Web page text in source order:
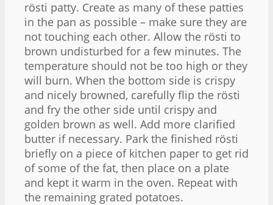
rösti patty. Create as many of these patties
in the pan as possible – make sure they are
not touching each other. Allow the rösti to
brown undisturbed for a few minutes. The
temperature should not be too high or they
will burn. When the bottom side is crispy
and nicely browned, carefully flip the rösti
and fry the other side until crispy and
golden brown as well. Add more clarified
butter if necessary. Park the finished rösti
briefly on a piece of kitchen paper to get rid
of some of the fat, then place on a plate
and kept it warm in the oven. Repeat with
the remaining grated potatoes.